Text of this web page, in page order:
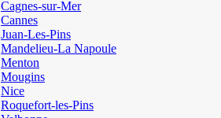
Cagnes-sur-Mer
Cannes
Juan-Les-Pins
Mandelieu-La Napoule
Menton
Mougins
Nice
Roquefort-les-Pins